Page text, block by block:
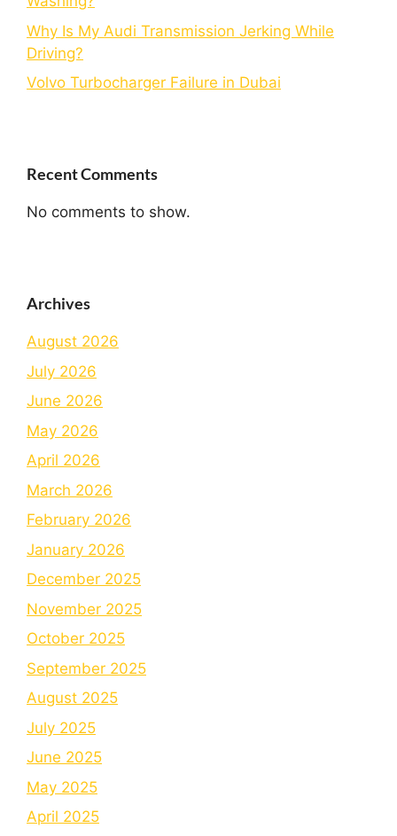
Why Is My Audi Transmission Jerking While
Driving?
Volvo Turbocharger Failure in Dubai
Recent Comments
No comments to show.
Archives
August 2026
July 2026
June 2026
May 2026
April 2026
March 2026
February 2026
January 2026
December 2025
November 2025
October 2025
September 2025
August 2025
July 2025
June 2025
May 2025
April 2025